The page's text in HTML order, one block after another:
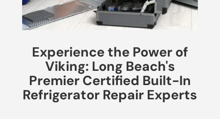
Experience the Power of
Viking: Long Beach's
Premier Certified Built-In
Refrigerator Repair Experts